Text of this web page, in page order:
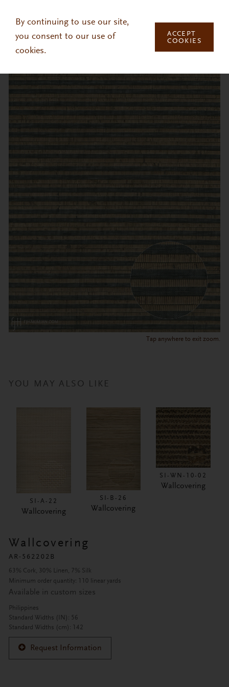
By continuing to use our site,
you consent to our use of
cookies.
ACCEPT
COOKIES
Tap anywhere to exit zoom.
YOU MAY ALSO LIKE
SI-A-22
Wallcovering
SI-B-26
Wallcovering
SI-WN-10-02
Wallcovering
Wallcovering
AR-562202B
63% Cork, 30% Linen, 7% Silk
Minimum order quantity: 110 linear yards
Available in custom sizes
Philippines
Standard Widths (IN): 56
Standard Widths (cm): 142
Request Information